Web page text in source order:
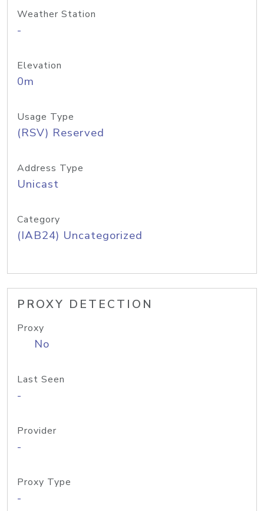
Weather Station
-
Elevation
0m
Usage Type
(RSV) Reserved
Address Type
Unicast
Category
(IAB24) Uncategorized
PROXY DETECTION
Proxy
No
Last Seen
-
Provider
-
Proxy Type
-